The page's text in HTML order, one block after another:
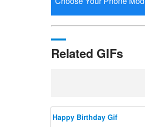
Related GIFs
Happy Birthday Gif